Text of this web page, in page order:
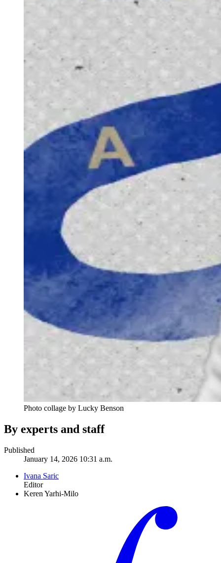
Photo collage by Lucky Benson
By experts and staff
Published
January 14, 2026 10:31 a.m.
Ivana Saric
Editor
Keren Yarhi-Milo